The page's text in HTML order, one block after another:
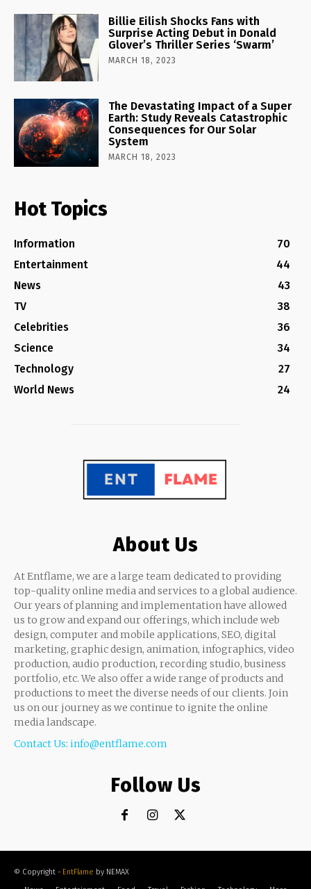
Billie Eilish Shocks Fans with
Surprise Acting Debut in Donald
Glover’s Thriller Series ‘Swarm’
MARCH 18, 2023
The Devastating Impact of a Super
Earth: Study Reveals Catastrophic
Consequences for Our Solar
System
MARCH 18, 2023
Hot Topics
Information
70
Entertainment
44
News
43
TV
38
Celebrities
36
Science
34
Technology
27
World News
24
About Us
At Entflame, we are a large team dedicated to providing
top-quality online media and services to a global audience.
Our years of planning and implementation have allowed
us to grow and expand our offerings, which include web
design, computer and mobile applications, SEO, digital
marketing, graphic design, animation, infographics, video
production, audio production, recording studio, business
portfolio, etc. We also offer a wide range of products and
productions to meet the diverse needs of our clients. Join
us on our journey as we continue to ignite the online
media landscape.
Contact Us: info@entflame.com
Follow Us
© Copyright - EntFlame by NEMAX